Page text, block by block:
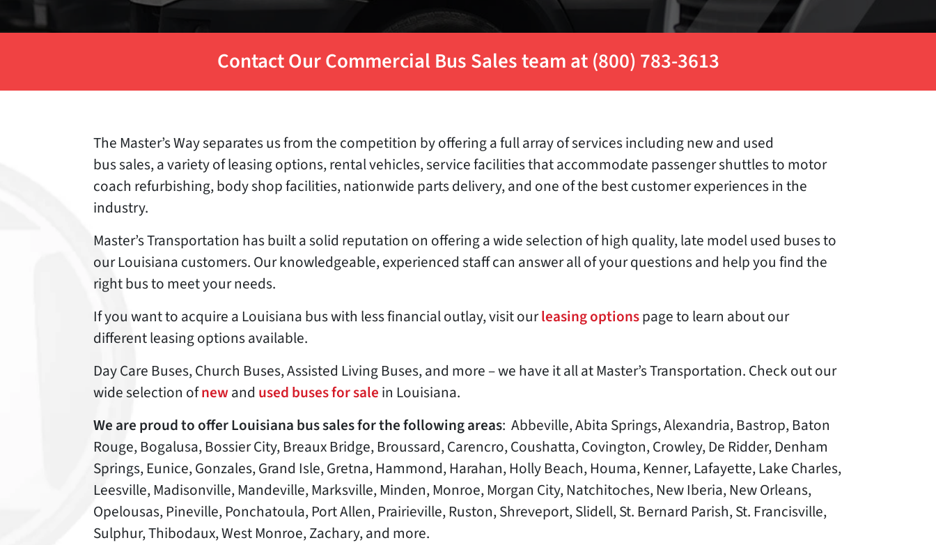
Contact Our Commercial Bus Sales team at (800) 783-3613
The Master’s Way separates us from the competition by offering a full array of services including new and used
bus sales, a variety of leasing options, rental vehicles, service facilities that accommodate passenger shuttles to motor
coach refurbishing, body shop facilities, nationwide parts delivery, and one of the best customer experiences in the
industry.
Master’s Transportation has built a solid reputation on offering a wide selection of high quality, late model used buses to
our Louisiana customers. Our knowledgeable, experienced staff can answer all of your questions and help you find the
right bus to meet your needs.
If you want to acquire a Louisiana bus with less financial outlay, visit ourleasing optionspage to learn about our
different leasing options available.
Day Care Buses, Church Buses, Assisted Living Buses, and more – we have it all at Master’s Transportation. Check out our
wide selection ofnewand used buses for salein Louisiana.
We are proud to offer Louisiana bus sales for the following areas: Abbeville, Abita Springs, Alexandria, Bastrop, Baton
Rouge, Bogalusa, Bossier City, Breaux Bridge, Broussard, Carencro, Coushatta, Covington, Crowley, De Ridder, Denham
Springs, Eunice, Gonzales, Grand Isle, Gretna, Hammond, Harahan, Holly Beach, Houma, Kenner, Lafayette, Lake Charles,
Leesville, Madisonville, Mandeville, Marksville, Minden, Monroe, Morgan City, Natchitoches, New Iberia, New Orleans,
Opelousas, Pineville, Ponchatoula, Port Allen, Prairieville, Ruston, Shreveport, Slidell, St. Bernard Parish, St. Francisville,
Sulphur, Thibodaux, West Monroe, Zachary, and more.